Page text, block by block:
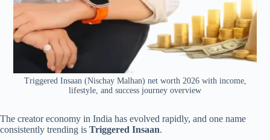
Triggered Insaan (Nischay Malhan) net worth 2026 with income,
lifestyle, and success journey overview
The creator economy in India has evolved rapidly, and one name
consistently trending is Triggered Insaan.